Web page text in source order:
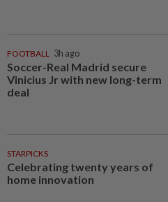
FOOTBALL 3h ago
Soccer-Real Madrid secure
Vinicius Jr with new long-term
deal
STARPICKS
Celebrating twenty years of
home innovation